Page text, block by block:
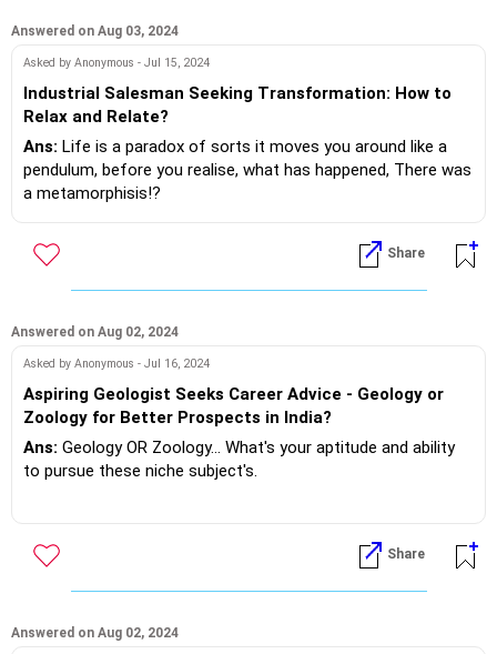
love and fresh air.
account and trying a few new things out!
Don't do anything more than that watch and evaluate your
experiment!
If you do need further professional advice happy to assist
Answered on Aug 03, 2024
Asked by Anonymous - Jul 15, 2024
Industrial Salesman Seeking Transformation: How to
Relax and Relate?
Ans: Life is a paradox of sorts it moves you around like a
pendulum, before you realise, what has happened, There was
a metamorphisis!?
In your case from a lazzaiz faiz to a meticulous style of life.
In your traverse you forgot the basics of live love laugh
dream.
Never mind.. Better late than never, realise it's you who made
it and you will change.. Slowly... Here's a recommended song
Settle down my boy settle down.. Men at work.. Will you
please as you unwind & reform!?
Share
Answered on Aug 02, 2024
Asked by Anonymous - Jul 16, 2024
Aspiring Geologist Seeks Career Advice - Geology or
Zoology for Better Prospects in India?
Ans: Geology OR Zoology... What's your aptitude and ability
to pursue these niche subject's.
Do your due diligence based on curriculum and success ratio
of previous students and their job placement !?
https://m.me/maxim.emmanuel.2024
Share
Answered on Aug 02, 2024